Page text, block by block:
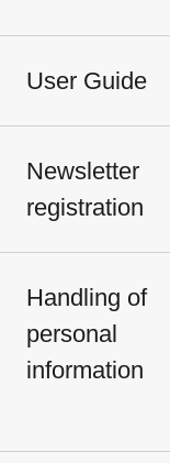
User Guide
Newsletter
registration
Handling of
personal
information